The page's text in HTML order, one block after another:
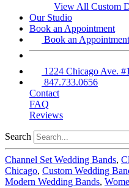
View All Custom
Our Studio
Book an Appointment
Book an Appointment
1224 Chicago Ave.
847.733.0656
Contact
FAQ
Reviews
Search
Channel Set Wedding Bands,
Chicago, Custom Wedding
Modern Wedding Bands,